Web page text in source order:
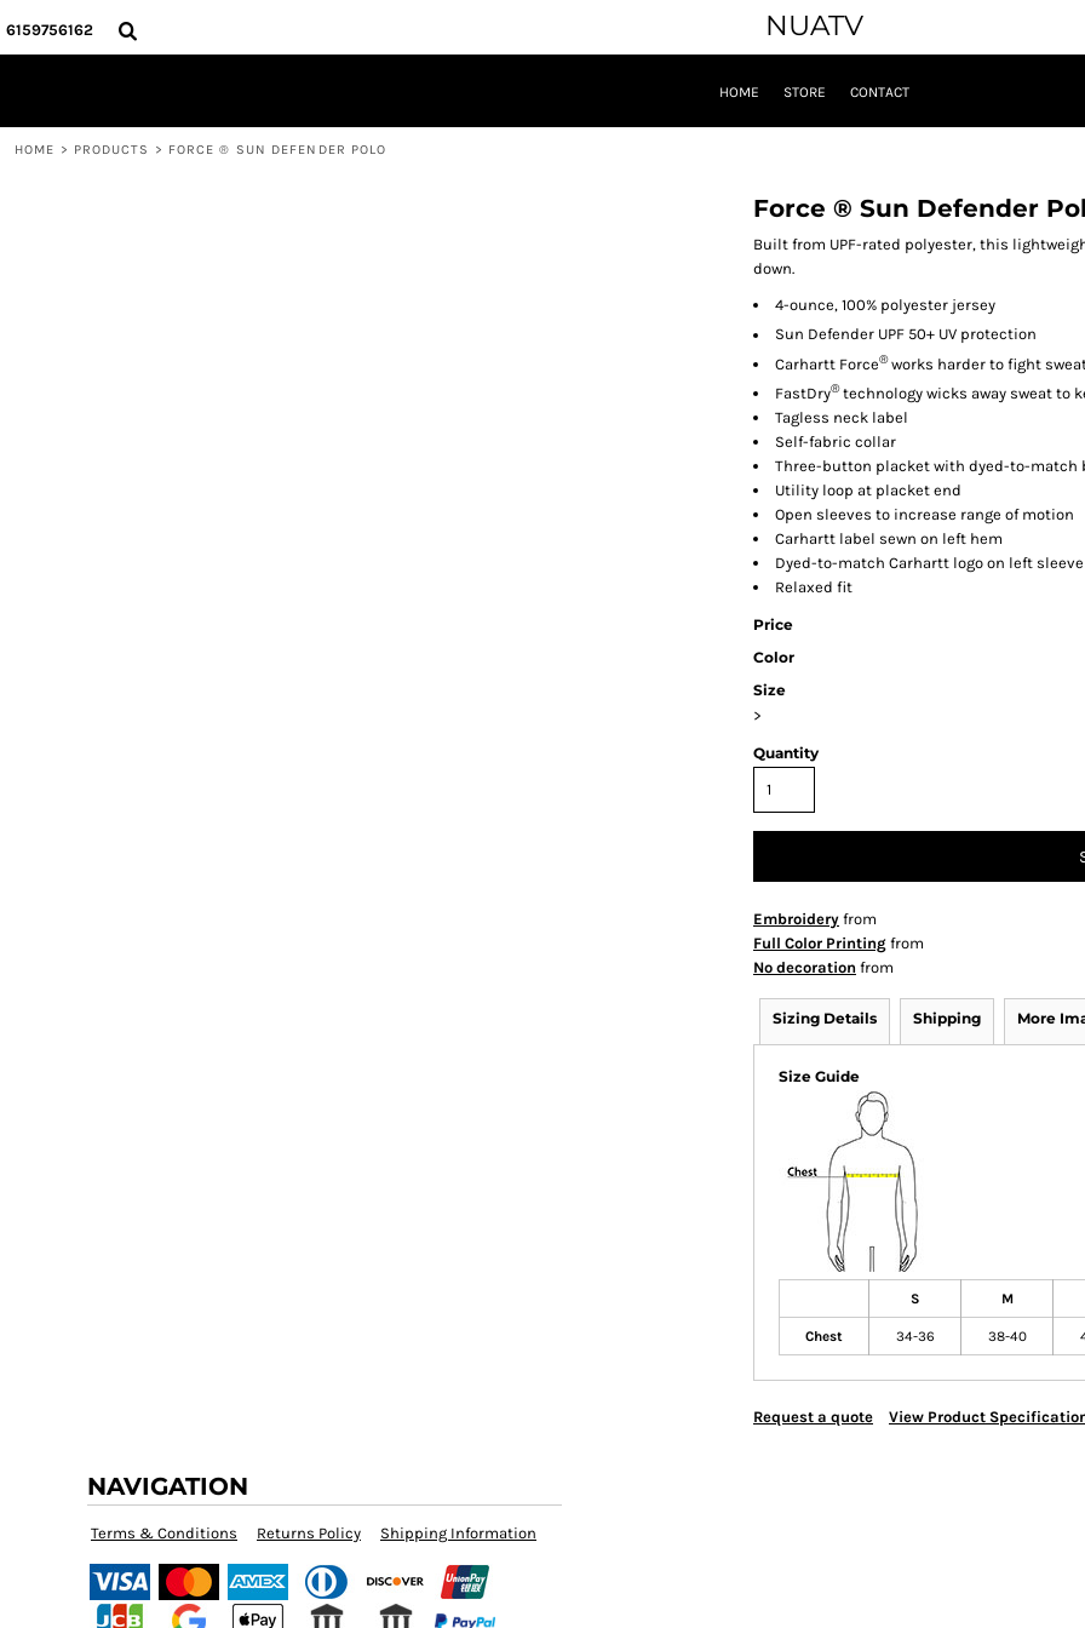
6159756162 NUATV
HOME STORE CONTACT
HOME > PRODUCTS > FORCE ® SUN DEFENDER POLO
Force ® Sun Defender
Built from UPF-rated polyester, this
down.
4-ounce, 100% polyester jersey
Sun Defender UPF 50+ UV protection
Carhartt Force®works harder to fight
FastDry®technology wicks away sweat to
Tagless neck label
Self-fabric collar
Three-button placket with dyed-to-match
Utility loop at placket end
Open sleeves to increase range of motion
Carhartt label sewn on left hem
Dyed-to-match Carhartt logo on left sleeve
Relaxed fit
Price
Color
Size
>
Quantity
Embroidery from
Full Color Printing from
No decoration from
Sizing Details Shipping More
Size Guide
S M
Chest 34-36 38-40
Request a quote View Product
NAVIGATION
Terms & Conditions Returns Policy Shipping Information
HOME
STORE